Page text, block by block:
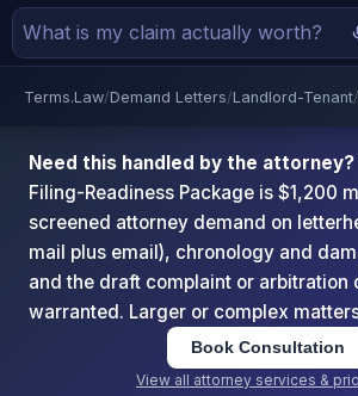
Terms.Law/Demand Letters/Landlord-Tenant/
Need this handled by the attorney?
Filing-Readiness Package is $1,200
screened attorney demand on
mail plus email), chronology and
and the draft complaint or arbitration
warranted. Larger or complex
Book Consultation
View all attorney services &